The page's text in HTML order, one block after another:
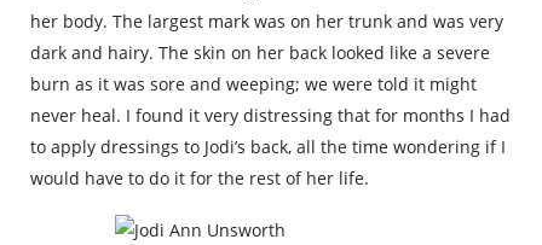
her body. The largest mark was on her trunk and was very
dark and hairy. The skin on her back looked like a severe
burn as it was sore and weeping; we were told it might
never heal. I found it very distressing that for months I had
to apply dressings to Jodi’s back, all the time wondering if I
would have to do it for the rest of her life.